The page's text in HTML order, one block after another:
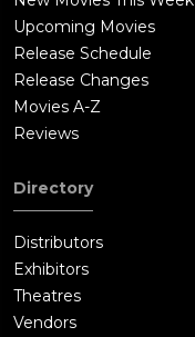
Upcoming Movies
Release Schedule
Release Changes
Movies A-Z
Reviews
Directory
Distributors
Exhibitors
Theatres
Vendors